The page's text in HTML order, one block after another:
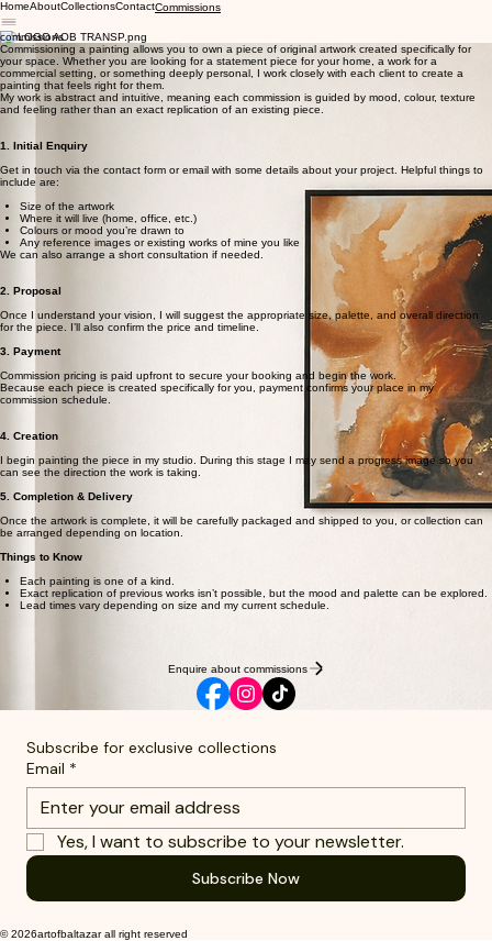
HomeAboutCollectionsContactCommissions
commissions
Commissioning a painting allows you to own a piece of original artwork created specifically for
your space. Whether you are looking for a statement piece for your home, a work for a
commercial setting, or something deeply personal, I work closely with each client to create a
painting that feels right for them.
My work is abstract and intuitive, meaning each commission is guided by mood, colour, texture
and feeling rather than an exact replication of an existing piece.
1. Initial Enquiry
Get in touch via the contact form or email with some details about your project. Helpful things to
include are:
Size of the artwork
Where it will live (home, office, etc.)
Colours or mood you’re drawn to
Any reference images or existing works of mine you like
We can also arrange a short consultation if needed.
2. Proposal
Once I understand your vision, I will suggest the appropriate size, palette, and overall direction
for the piece. I’ll also confirm the price and timeline.
3. Payment
Commission pricing is paid upfront to secure your booking and begin the work.
Because each piece is created specifically for you, payment confirms your place in my
commission schedule.
4. Creation
I begin painting the piece in my studio. During this stage I may send a progress image so you
can see the direction the work is taking.
5. Completion & Delivery
Once the artwork is complete, it will be carefully packaged and shipped to you, or collection can
be arranged depending on location.
Things to Know
Each painting is one of a kind.
Exact replication of previous works isn’t possible, but the mood and palette can be explored.
Lead times vary depending on size and my current schedule.
Enquire about commissions
Subscribe for exclusive collections
Email *
Yes, I want to subscribe to your newsletter.
Subscribe Now
© 2026artofbaltazar all right reserved